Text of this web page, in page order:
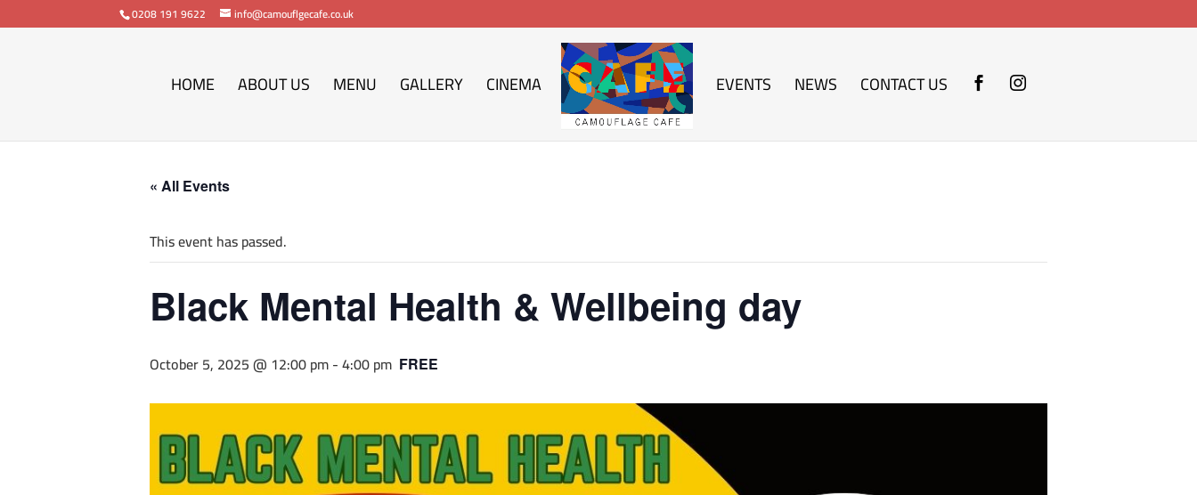
0208 191 9622 info@camouflgecafe.co.uk
HOME ABOUT US MENU GALLERY CINEMA EVENTS NEWS CONTACT US
« All Events
This event has passed.
Black Mental Health & Wellbeing day
October 5, 2025 @ 12:00 pm-4:00 pm FREE